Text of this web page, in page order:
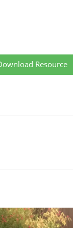
Resource